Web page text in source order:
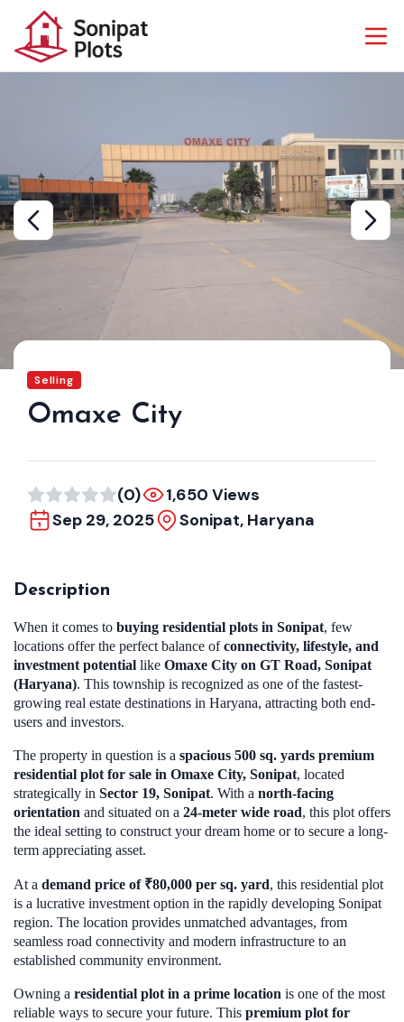
Selling
Omaxe City
(0)
1,650 Views
Sep 29, 2025
Sonipat, Haryana
Description
When it comes to buying residential plots in Sonipat, few
locations offer the perfect balance ofconnectivity, lifestyle, and
investment potential like Omaxe City on GT Road, Sonipat
(Haryana). This township is recognized as one of the fastest-
growing real estate destinations in Haryana, attracting both end-
users and investors.
The property in question is a spacious 500 sq. yards premium
residential plot for sale in Omaxe City, Sonipat, located
strategically in Sector 19, Sonipat. With a north-facing
orientation and situated on a 24-meter wide road, this plot offers
the ideal setting to construct your dream home or to secure a long-
term appreciating asset.
At a demand price of ₹80,000 per sq. yard, this residential plot
is a lucrative investment option in the rapidly developing Sonipat
region. The location provides unmatched advantages, from
seamless road connectivity and modern infrastructure to an
established community environment.
Owning a residential plot in a prime location is one of the most
reliable ways to secure your future. This premium plot for